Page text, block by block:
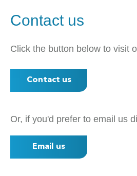
Contact us
Click the button below to visit
Contact us
Or, if you'd prefer to email us
Email us